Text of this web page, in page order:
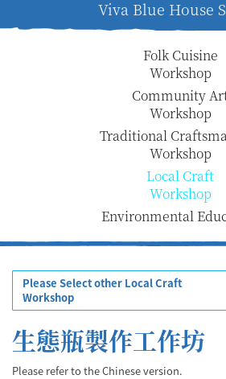
Viva Blue House
Folk Cuisine
Workshop
Community
Workshop
Traditional
Workshop
Local Craft
Workshop
Environmental
Please Select other Local Craft
Workshop
生態瓶製作工作坊
Please refer to the Chinese version.